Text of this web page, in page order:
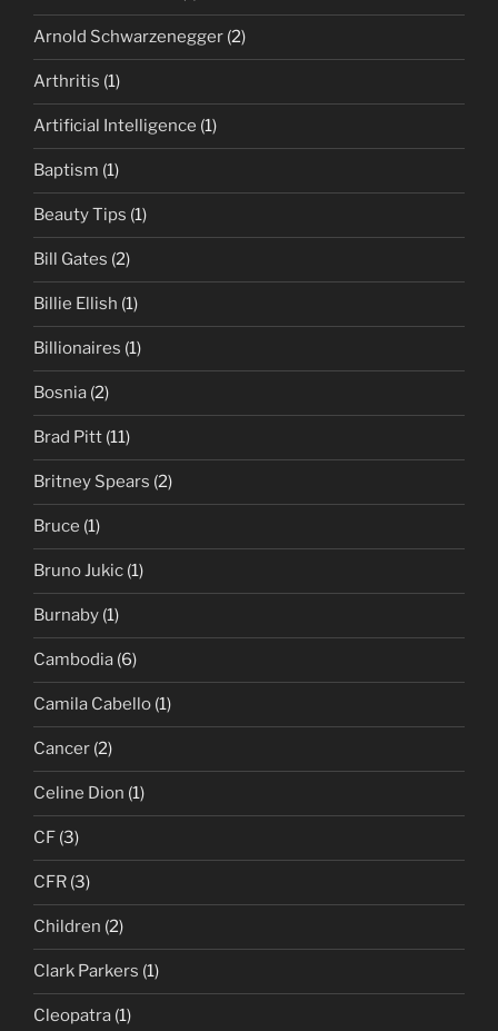
Arnold Schwarzenegger (2)
Arthritis (1)
Artificial Intelligence (1)
Baptism (1)
Beauty Tips (1)
Bill Gates (2)
Billie Ellish (1)
Billionaires (1)
Bosnia (2)
Brad Pitt (11)
Britney Spears (2)
Bruce (1)
Bruno Jukic (1)
Burnaby (1)
Cambodia (6)
Camila Cabello (1)
Cancer (2)
Celine Dion (1)
CF (3)
CFR (3)
Children (2)
Clark Parkers (1)
Cleopatra (1)